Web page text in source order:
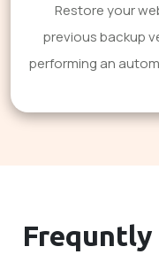
Restore your
previous backup
performing an
Frequntly